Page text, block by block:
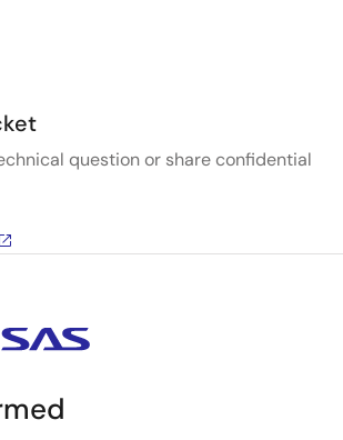
question or share confidential